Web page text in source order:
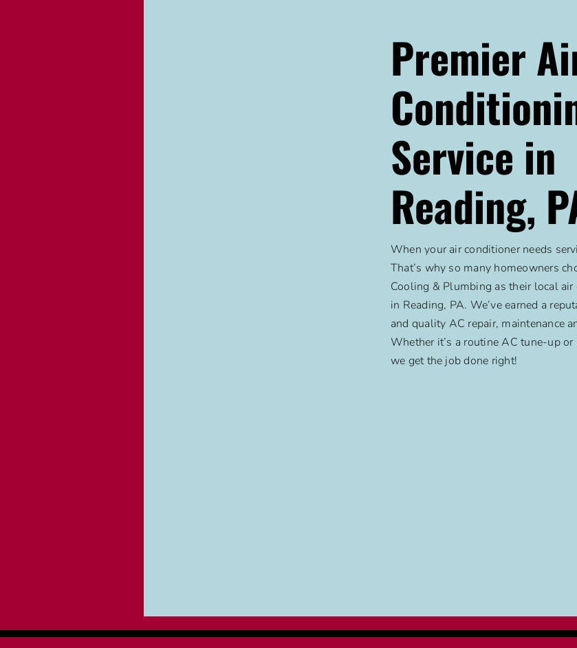
Premier
Service in
Reading,
When your air conditioner needs
That’s why so many homeowners
Cooling & Plumbing as their local
in Reading, PA. We’ve earned a
and quality AC repair, maintenance
Whether it’s a routine AC tune-up
we get the job done right!